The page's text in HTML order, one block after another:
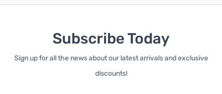
Subscribe Today
Sign up for all the news about our latest arrivals and exclusive
discounts!